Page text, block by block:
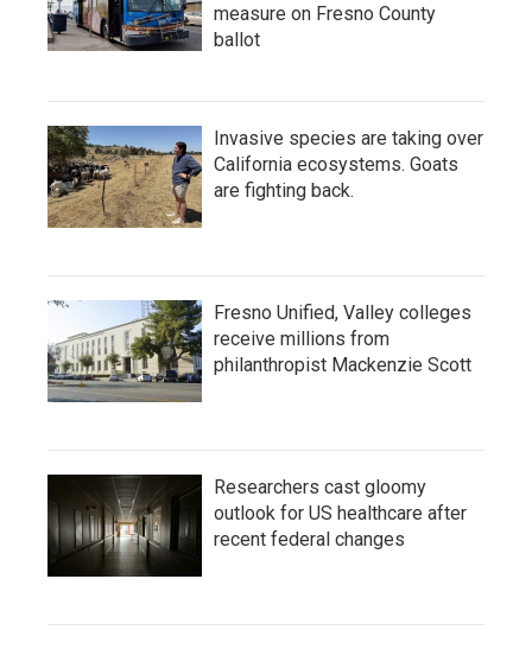
measure on Fresno County
ballot
Invasive species are taking over
California ecosystems. Goats
are fighting back.
Fresno Unified, Valley colleges
receive millions from
philanthropist Mackenzie Scott
Researchers cast gloomy
outlook for US healthcare after
recent federal changes